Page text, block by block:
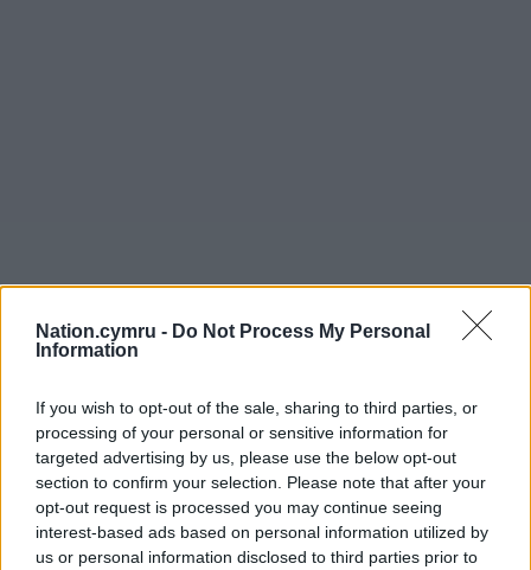
Nation.cymru - Do Not Process My Personal
Information
If you wish to opt-out of the sale, sharing to third parties, or
processing of your personal or sensitive information for
targeted advertising by us, please use the below opt-out
section to confirm your selection. Please note that after your
opt-out request is processed you may continue seeing
interest-based ads based on personal information utilized by
us or personal information disclosed to third parties prior to